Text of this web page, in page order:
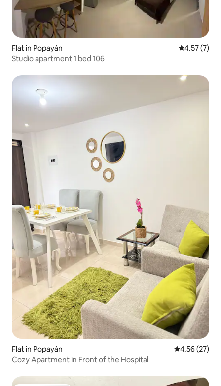
Flat in Popayán 4.57 out of
4.57 (7)
Studio apartment 1 bed 106
Flat in Popayán 4.56 out of 5
4.56 (27)
Cozy Apartment in Front of the Hospital